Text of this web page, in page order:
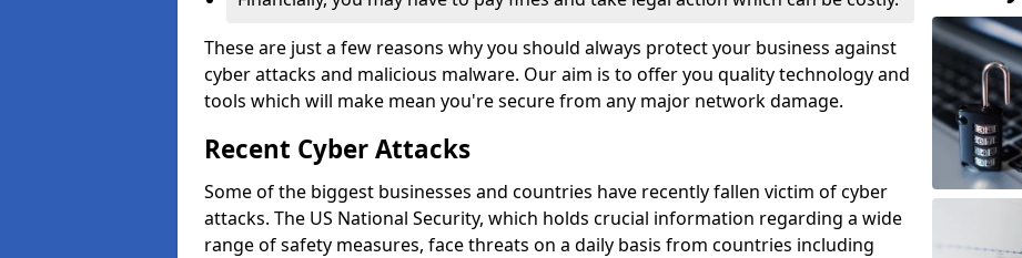
These are just a few reasons why you should always protect your business against
cyber attacks and malicious malware. Our aim is to offer you quality technology and
tools which will make mean you're secure from any major network damage.
Recent Cyber Attacks
Some of the biggest businesses and countries have recently fallen victim of cyber
attacks. The US National Security, which holds crucial information regarding a wide
range of safety measures, face threats on a daily basis from countries including